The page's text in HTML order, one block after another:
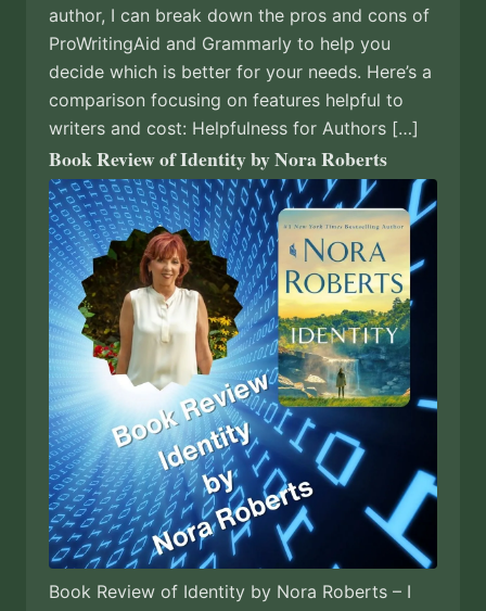
author, I can break down the pros and cons of
ProWritingAid and Grammarly to help you
decide which is better for your needs. Here’s a
comparison focusing on features helpful to
writers and cost: Helpfulness for Authors […]
Book Review of Identity by Nora Roberts
Book Review of Identity by Nora Roberts – I